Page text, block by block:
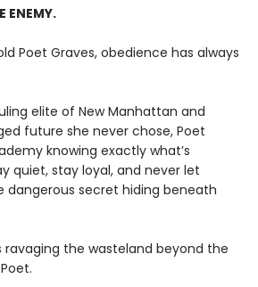
ENEMY.
Poet Graves, obedience has always
elite of New Manhattan and
future she never chose, Poet
knowing exactly what’s
quiet, stay loyal, and never let
dangerous secret hiding beneath
ravaging the wasteland beyond the